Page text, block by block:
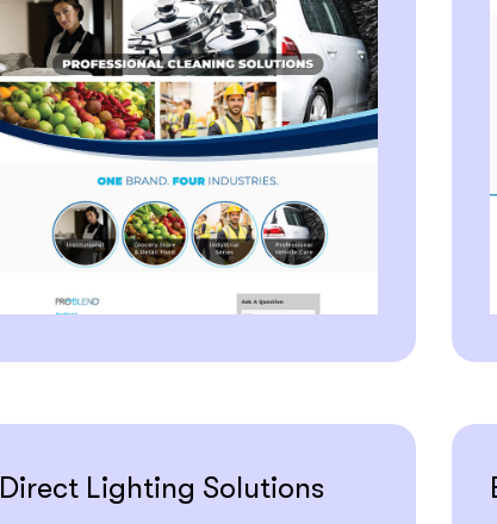
Direct Lighting Solutions